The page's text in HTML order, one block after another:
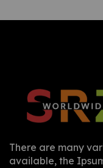
There are many
available, the